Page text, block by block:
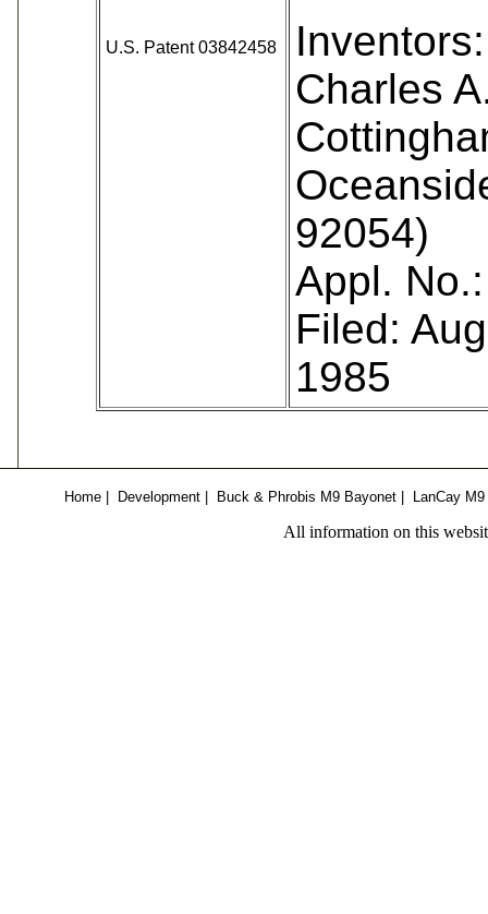
U.S. Patent 03842458
Charles
92054)
Appl.
Filed:
1985
Home Development Buck & Phrobis M9 Bayonet LanCay
All information on this